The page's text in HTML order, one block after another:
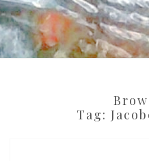
Tag: